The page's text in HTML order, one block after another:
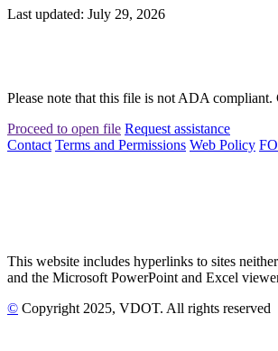
Last updated: July 29, 2026
Please note that this file is not ADA
Proceed to open file Request assistance
Contact Terms and Permissions Web Policy
This website includes hyperlinks to sites
and the Microsoft PowerPoint and Excel
© Copyright 2025, VDOT. All rights reserved